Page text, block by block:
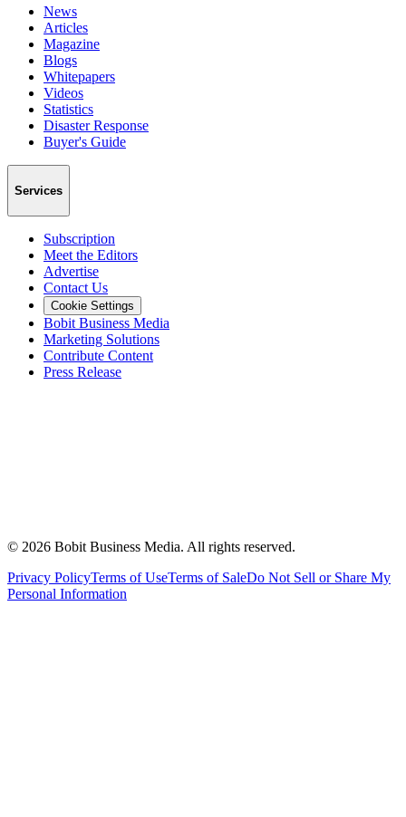
News
Articles
Magazine
Blogs
Whitepapers
Videos
Statistics
Disaster Response
Buyer's Guide
Services
Subscription
Meet the Editors
Advertise
Contact Us
Cookie Settings
Bobit Business Media
Marketing Solutions
Contribute Content
Press Release
© 2026 Bobit Business Media. All rights reserved.
Privacy PolicyTerms of UseTerms of SaleDo Not Sell or Share My
Personal Information